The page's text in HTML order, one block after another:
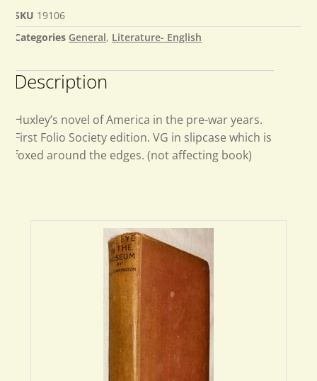
SKU 19106
Categories General, Literature- English
Description
Huxley’s novel of America in the pre-war years.
First Folio Society edition. VG in slipcase which is
foxed around the edges. (not affecting book)